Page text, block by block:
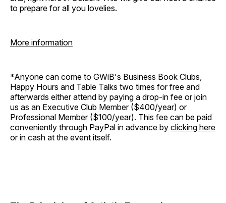
to prepare for all you lovelies.
More information
*Anyone can come to GWiB's Business Book Clubs,
Happy Hours and Table Talks two times for free and
afterwards either attend by paying a drop-in fee or join
us as an Executive Club Member ($400/year) or
Professional Member ($100/year). This fee can be paid
conveniently through PayPal in advance by clicking here
or in cash at the event itself.